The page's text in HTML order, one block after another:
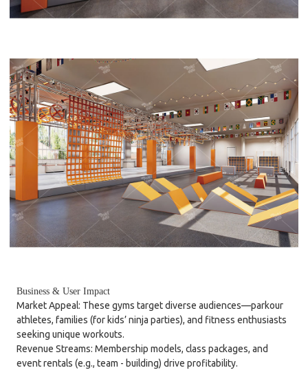
Business & User Impact
Market Appeal: These gyms target diverse audiences—parkour
athletes, families (for kids’ ninja parties), and fitness enthusiasts
seeking unique workouts.
Revenue Streams: Membership models, class packages, and
event rentals (e.g., team - building) drive profitability.